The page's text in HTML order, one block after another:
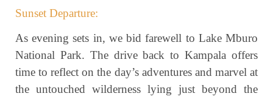
Sunset Departure:
As evening sets in, we bid farewell to Lake Mburo
National Park. The drive back to Kampala offers
time to reflect on the day’s adventures and marvel at
the untouched wilderness lying just beyond the